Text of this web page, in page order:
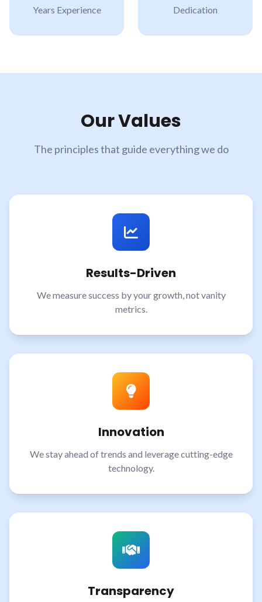
Years Experience Dedication
Our Values
The principles that guide everything we do
Results-Driven
We measure success by your growth, not vanity
metrics.
Innovation
We stay ahead of trends and leverage cutting-edge
technology.
Transparency